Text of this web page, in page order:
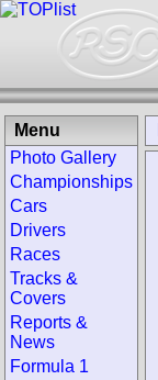
Menu
Photo Gallery
Championships
Cars
Drivers
Races
Tracks &
Covers
Reports &
News
Formula 1